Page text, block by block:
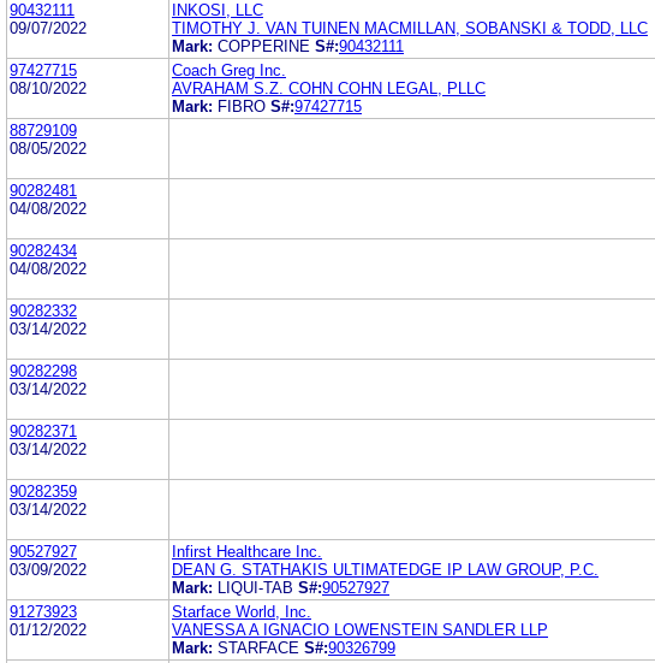
90432111
09/07/2022
INKOSI, LLC
TIMOTHY J. VAN TUINEN MACMILLAN, SOBANSKI & TODD, LLC
Mark: COPPERINE S#:90432111
97427715
08/10/2022
Coach Greg Inc.
AVRAHAM S.Z. COHN COHN LEGAL, PLLC
Mark: FIBRO S#:97427715
88729109
08/05/2022
90282481
04/08/2022
90282434
04/08/2022
90282332
03/14/2022
90282298
03/14/2022
90282371
03/14/2022
90282359
03/14/2022
90527927
03/09/2022
Infirst Healthcare Inc.
DEAN G. STATHAKIS ULTIMATEDGE IP LAW GROUP, P.C.
Mark:
LIQUI-TAB S#:90527927
91273923
01/12/2022
Starface World, Inc.
VANESSA A IGNACIO LOWENSTEIN SANDLER LLP
Mark: STARFACE S#:90326799